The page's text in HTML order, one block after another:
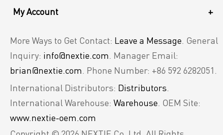
+
My Account
More Ways to Get Contact: Leave a Message . General
Inquiry: info@nextie.com . Manager Email:
brian@nextie.com . Phone Number: +86 592 6282051.
International Distributors: Distributors
International Warehouse: Warehouse . OEM Site:
www.nextie-oem.com